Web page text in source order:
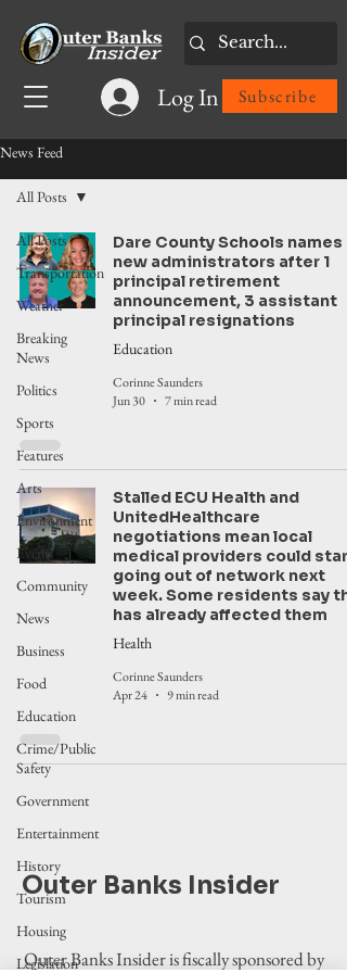
Log In Subscribe
News Feed
All Posts
Transportation
Weather
Breaking
News
Politics
Sports
Features
Arts
Environment
Events
Community
News
Business
Food
Education
Crime/Public
Safety
Government
Entertainment
History
Tourism
Housing
Legislation
All Posts
Dare County Schools names
new administrators after 1
principal retirement
announcement, 3 assistant
principal resignations
Education
Corinne Saunders
Jun 30
7 min read
Stalled ECU Health and
UnitedHealthcare
negotiations mean local
medical providers could start
going out of network next
week. Some residents say
has already affected them
Health
Corinne Saunders
Apr 24
9 min read
Outer Banks Insider
Outer Banks Insider is fiscally sponsored by